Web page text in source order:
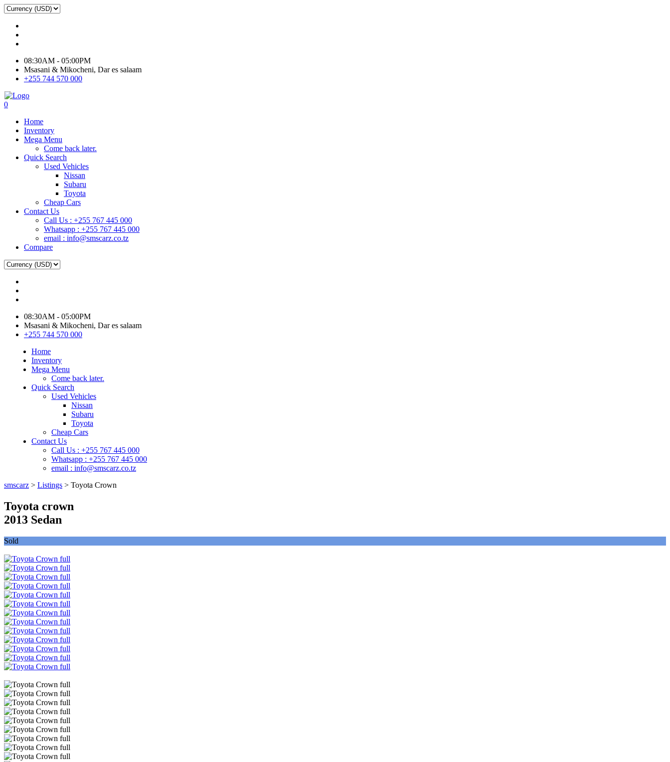
08:30AM - 05:00PM
Msasani & Mikocheni, Dar es salaam
+255 744 570 000
0
Home
Inventory
Mega Menu
Come back later.
Quick Search
Used Vehicles
Nissan
Subaru
Toyota
Cheap Cars
Contact Us
Call Us : +255 767 445 000
Whatsapp : +255 767 445 000
email : info@smscarz.co.tz
Compare
08:30AM - 05:00PM
Msasani & Mikocheni, Dar es salaam
+255 744 570 000
Home
Inventory
Mega Menu
Come back later.
Quick Search
Used Vehicles
Nissan
Subaru
Toyota
Cheap Cars
Contact Us
Call Us : +255 767 445 000
Whatsapp : +255 767 445 000
email : info@smscarz.co.tz
smscarz > Listings > Toyota Crown
Toyota crown
2013 Sedan
Sold